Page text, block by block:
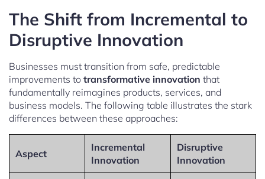
The Shift from Incremental to
Disruptive Innovation
Businesses must transition from safe, predictable
improvements to transformative innovation that
fundamentally reimagines products, services, and
business models. The following table illustrates the stark
differences between these approaches:
Aspect
Incremental
Innovation
Disruptive
Innovation